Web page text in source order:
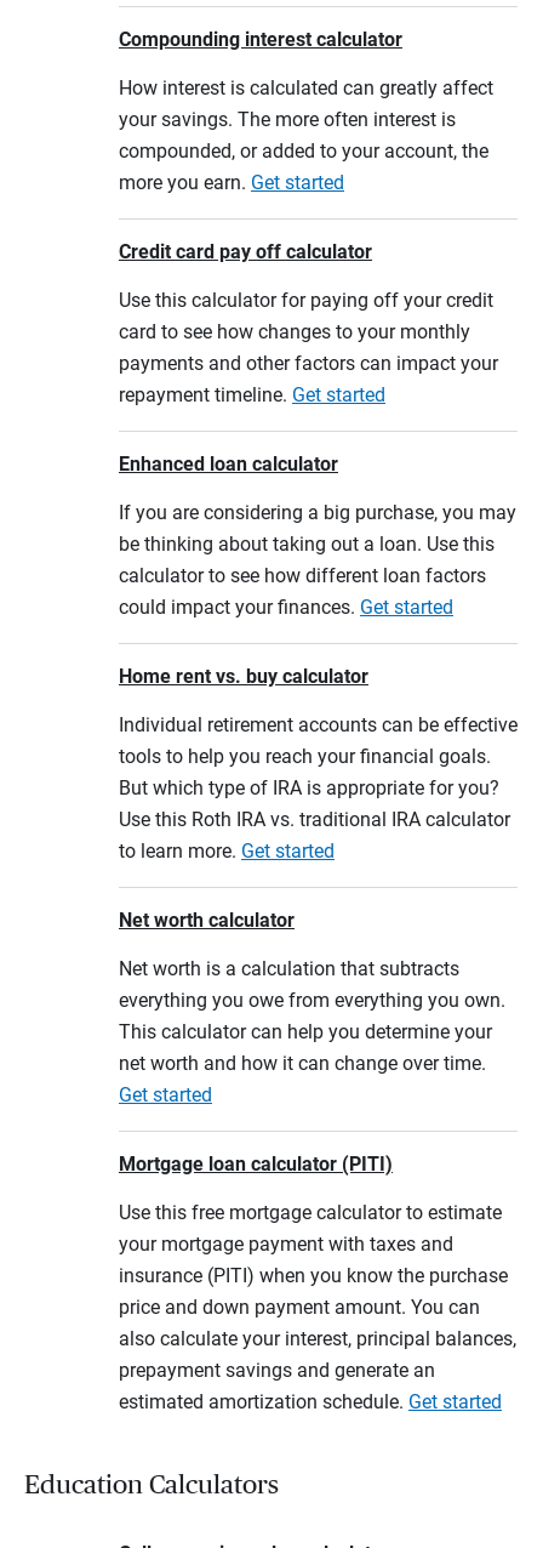
Compounding interest calculator
How interest is calculated can greatly affect
your savings. The more often interest is
compounded, or added to your account, the
more you earn. Get started
Credit card pay off calculator
Use this calculator for paying off your credit
card to see how changes to your monthly
payments and other factors can impact your
repayment timeline. Get started
Enhanced loan calculator
If you are considering a big purchase, you may
be thinking about taking out a loan. Use this
calculator to see how different loan factors
could impact your finances. Get started
Home rent vs. buy calculator
Individual retirement accounts can be effective
tools to help you reach your financial goals.
But which type of IRA is appropriate for you?
Use this Roth IRA vs. traditional IRA calculator
to learn more. Get started
Net worth calculator
Net worth is a calculation that subtracts
everything you owe from everything you own.
This calculator can help you determine your
net worth and how it can change over time.
Get started
Mortgage loan calculator (PITI)
Use this free mortgage calculator to estimate
your mortgage payment with taxes and
insurance (PITI) when you know the purchase
price and down payment amount. You can
also calculate your interest, principal balances,
prepayment savings and generate an
estimated amortization schedule. Get started
Education Calculators